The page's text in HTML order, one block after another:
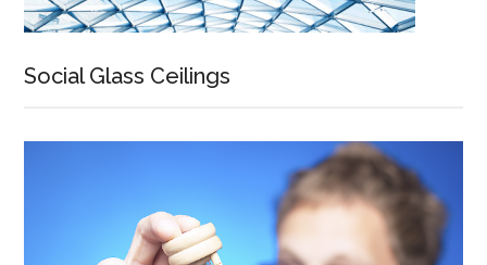
Social Glass Ceilings